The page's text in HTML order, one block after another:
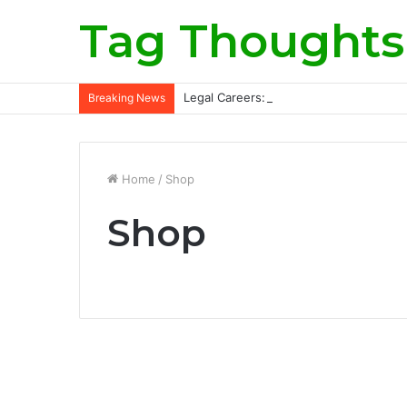
Tag Thoughts
Breaking News Legal Careers: Roles, Qualifications,
Home / Shop
Shop